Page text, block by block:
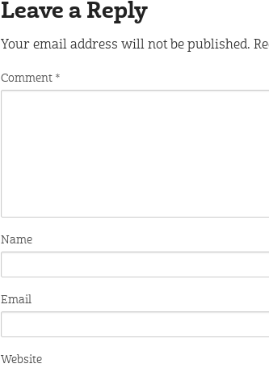
Leave a Reply
Your email address will not be published.
Comment *
Name
Email
Website